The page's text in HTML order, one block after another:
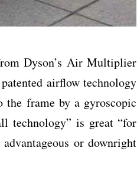
Dyson’s Air Multiplier
airflow technology
the frame by a gyroscopic
technology” is great “for
or downright